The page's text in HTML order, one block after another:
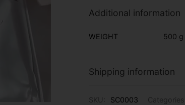
Additional information
WEIGHT 500 g
Shipping information
SKU: SC0003 Categories: